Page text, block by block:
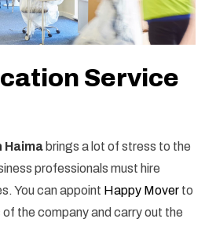
Service
Haima brings a lot of stress to the
professionals must hire
You can appoint Happy Mover to
the company and carry out the